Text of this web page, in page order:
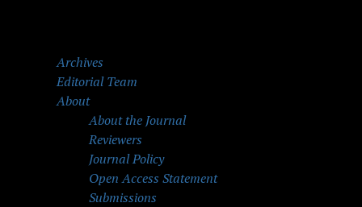
Archives
Editorial Team
About
About the Journal
Reviewers
Journal Policy
Open Access Statement
Submissions